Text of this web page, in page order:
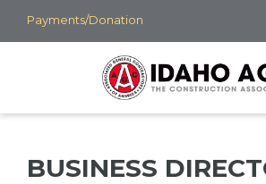
Skip
to
Payments/Donation
BUSINESS